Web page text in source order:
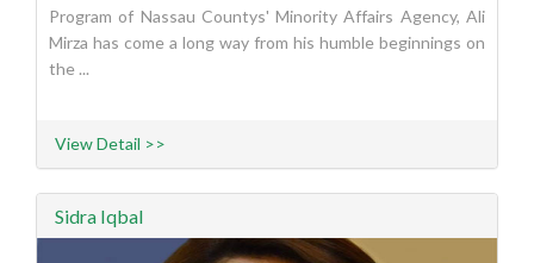
Program of Nassau Countys' Minority Affairs Agency, Ali
Mirza has come a long way from his humble beginnings on
the ...
View Detail >>
Sidra Iqbal